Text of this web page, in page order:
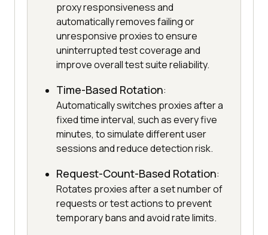
proxy responsiveness and
automatically removes failing or
unresponsive proxies to ensure
uninterrupted test coverage and
improve overall test suite reliability.
Time-Based Rotation:
Automatically switches proxies after a
fixed time interval, such as every five
minutes, to simulate different user
sessions and reduce detection risk.
Request-Count-Based Rotation:
Rotates proxies after a set number of
requests or test actions to prevent
temporary bans and avoid rate limits.